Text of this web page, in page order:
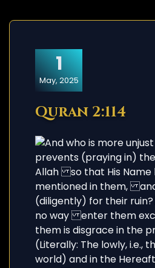
1
May, 2025
Quran 2:114